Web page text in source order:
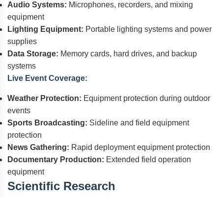
Audio Systems: Microphones, recorders, and mixing
equipment
Lighting Equipment: Portable lighting systems and power
supplies
Data Storage: Memory cards, hard drives, and backup
systems
Live Event Coverage:
Weather Protection: Equipment protection during outdoor
events
Sports Broadcasting: Sideline and field equipment
protection
News Gathering: Rapid deployment equipment protection
Documentary Production: Extended field operation
equipment
Scientific Research